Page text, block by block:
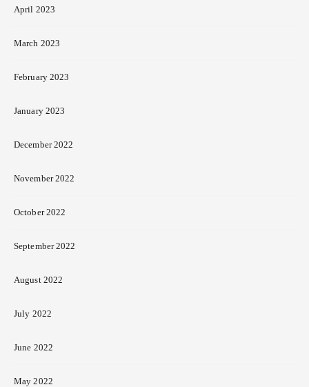
April 2023
March 2023
February 2023
January 2023
December 2022
November 2022
October 2022
September 2022
August 2022
July 2022
June 2022
May 2022